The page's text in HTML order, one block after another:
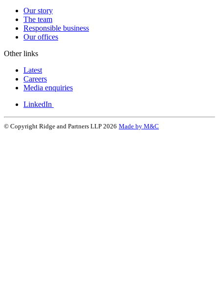
Our story
The team
Responsible business
Our offices
Other links
Latest
Careers
Media enquiries
LinkedIn
© Copyright Ridge and Partners LLP 2026 Made by M&C